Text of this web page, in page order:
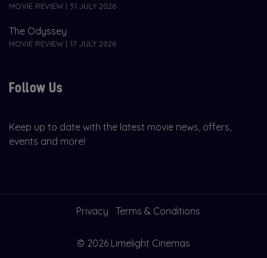
MOVIE REVIEW | 31 JULY 2026
The Odyssey
MOVIE REVIEW | 17 JULY 2026
Follow Us
Keep up to date with the latest movie news, offers,
events and more!
Privacy Terms & Conditions
© 2026 Limelight Cinemas